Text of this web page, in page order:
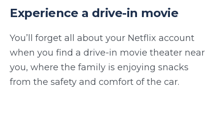
Experience a drive-in movie
You’ll forget all about your Netflix account
when you find a drive-in movie theater near
you, where the family is enjoying snacks
from the safety and comfort of the car.